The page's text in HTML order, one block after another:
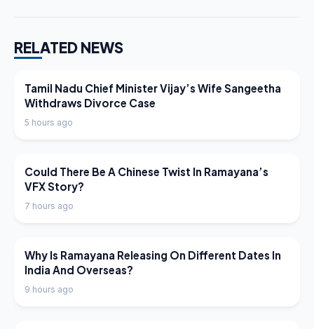
RELATED NEWS
LATEST NEWS
Tamil Nadu Chief Minister Vijay’s Wife Sangeetha
Withdraws Divorce Case
5 hours ago
LATEST NEWS
Could There Be A Chinese Twist In Ramayana’s
VFX Story?
7 hours ago
LATEST NEWS
Why Is Ramayana Releasing On Different Dates In
India And Overseas?
9 hours ago